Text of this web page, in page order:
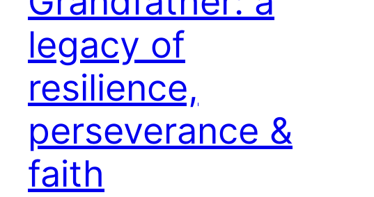
legacy of
resilience,
perseverance &
faith